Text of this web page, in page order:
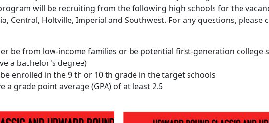
will be recruiting from the following high schools for the
Central, Holtville, Imperial and Southwest. For any questions, please
be from low-income families or be potential first-generation college
a bachelor's degree)
enrolled in the 9 th or 10 th grade in the target schools
a grade point average (GPA) of at least 2.5